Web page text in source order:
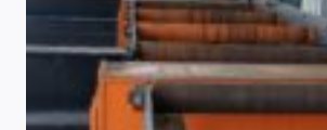
DRILLING,
ROLLING,
AND
ANGLE
PROCESSING